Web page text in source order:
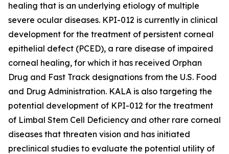
healing that is an underlying etiology of multiple
severe ocular diseases. KPI-012 is currently in clinical
development for the treatment of persistent corneal
epithelial defect (PCED), a rare disease of impaired
corneal healing, for which it has received Orphan
Drug and Fast Track designations from the U.S. Food
and Drug Administration. KALA is also targeting the
potential development of KPI-012 for the treatment
of Limbal Stem Cell Deficiency and other rare corneal
diseases that threaten vision and has initiated
preclinical studies to evaluate the potential utility of